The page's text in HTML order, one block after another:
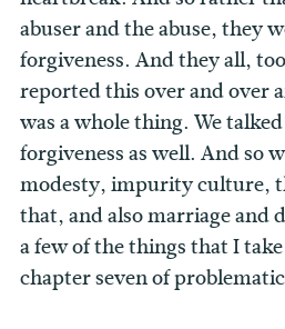
abuser and the abuse, they
forgiveness. And they all,
reported this over and over
was a whole thing. We
forgiveness as well. And so
modesty, impurity culture,
that, and also marriage and
a few of the things that I
chapter seven of